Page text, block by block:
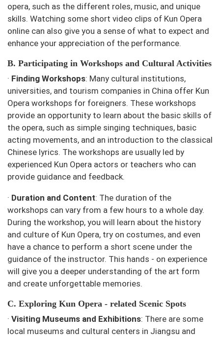
opera, such as the different roles, music, and unique
skills. Watching some short video clips of Kun Opera
online can also give you a sense of what to expect and
enhance your appreciation of the performance.
B. Participating in Workshops and Cultural Activities
· Finding Workshops: Many cultural institutions,
universities, and tourism companies in China offer Kun
Opera workshops for foreigners. These workshops
provide an opportunity to learn about the basic skills of
the opera, such as simple singing techniques, basic
acting movements, and an introduction to the classical
Chinese lyrics. The workshops are usually led by
experienced Kun Opera actors or teachers who can
provide guidance and feedback.
· Duration and Content: The duration of the
workshops can vary from a few hours to a whole day.
During the workshop, you will learn about the history
and culture of Kun Opera, try on costumes, and even
have a chance to perform a short scene under the
guidance of the instructor. This hands - on experience
will give you a deeper understanding of the art form
and create unforgettable memories.
C. Exploring Kun Opera - related Scenic Spots
· Visiting Museums and Exhibitions: There are some
local museums and cultural centers in Jiangsu and